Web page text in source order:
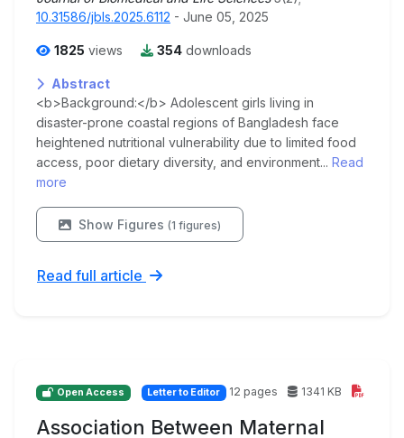
10.31586/jbls.2025.6112 - June 05, 2025
1825 views 354 downloads
Abstract
<b>Background:</b> Adolescent girls living in
disaster-prone coastal regions of Bangladesh face
heightened nutritional vulnerability due to limited food
access, poor dietary diversity, and environment... Read
more
Show Figures (1 figures)
Read full article
Open Access Letter to Editor 12 pages 1341 KB
Association Between Maternal